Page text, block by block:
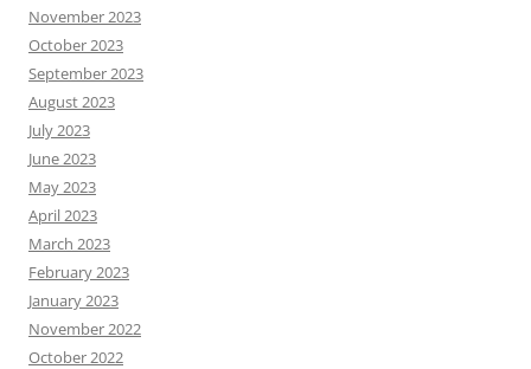
November 2023
October 2023
September 2023
August 2023
July 2023
June 2023
May 2023
April 2023
March 2023
February 2023
January 2023
November 2022
October 2022